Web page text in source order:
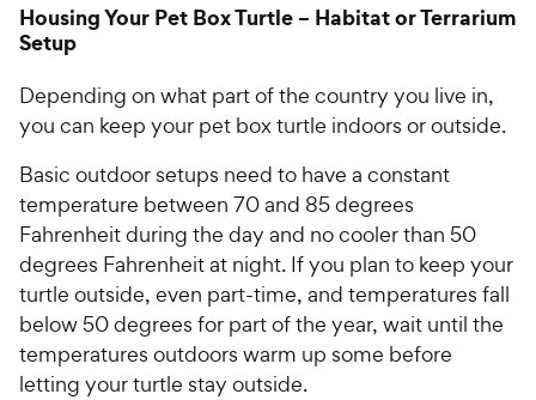
Housing Your Pet Box Turtle – Habitat or Terrarium
Setup
Depending on what part of the country you live in,
you can keep your pet box turtle indoors or outside.
Basic outdoor setups need to have a constant
temperature between 70 and 85 degrees
Fahrenheit during the day and no cooler than 50
degrees Fahrenheit at night. If you plan to keep your
turtle outside, even part-time, and temperatures fall
below 50 degrees for part of the year, wait until the
temperatures outdoors warm up some before
letting your turtle stay outside.